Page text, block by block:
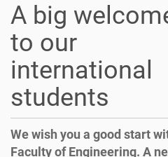
A big
to our
international
students
We wish you a good start
Faculty of Engineering. A